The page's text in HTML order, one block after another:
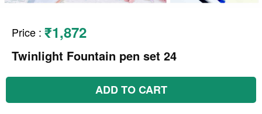
Price : ₹1,872
Twinlight Fountain pen set 24
ADD TO CART